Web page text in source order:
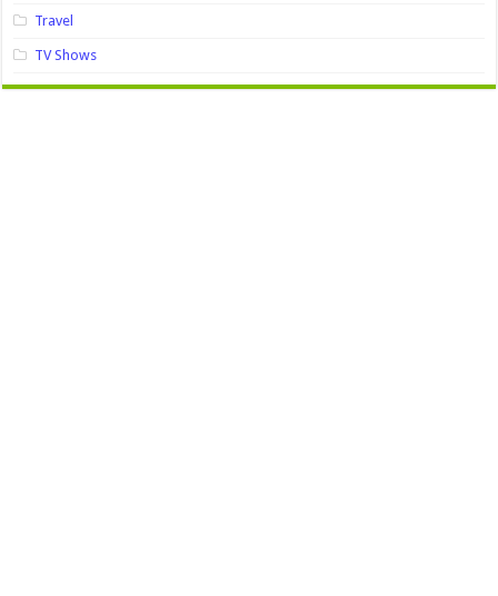
Travel
TV Shows